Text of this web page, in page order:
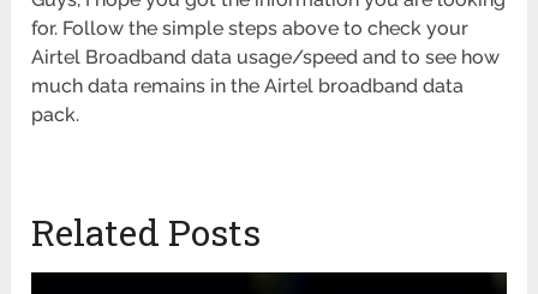
for. Follow the simple steps above to check your
Airtel Broadband data usage/speed and to see how
much data remains in the Airtel broadband data
pack.
Related Posts